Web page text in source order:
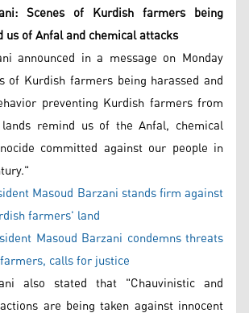
Scenes of Kurdish farmers being
us of Anfal and chemical attacks
announced in a message on Monday
of Kurdish farmers being harassed and
preventing Kurdish farmers from
remind us of the Anfal, chemical
committed against our people in
Masoud Barzani stands firm against
farmers' land
Masoud Barzani condemns threats
calls for justice
also stated that "Chauvinistic and
are being taken against innocent